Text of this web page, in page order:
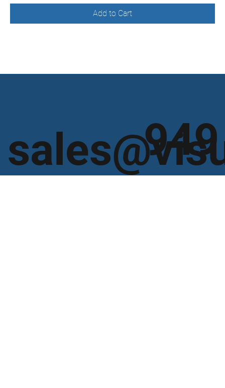
Add to Cart